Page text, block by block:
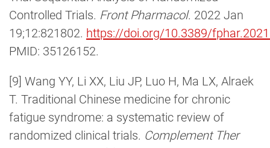
Controlled Trials. Front Pharmacol. 2022 Jan
19;12:821802. https://doi.org/10.3389/
PMID: 35126152.
[9] Wang YY, Li XX, Liu JP, Luo H, Ma LX, Alraek
T. Traditional Chinese medicine for chronic
fatigue syndrome: a systematic review of
randomized clinical trials. Complement Ther